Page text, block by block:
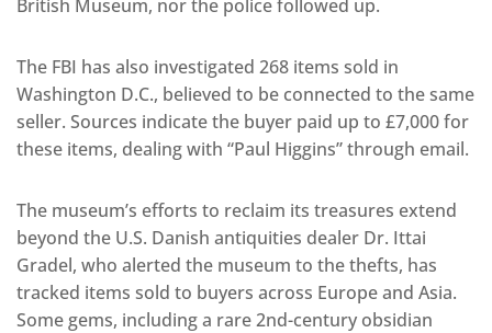
British Museum, nor the police followed up.
The FBI has also investigated 268 items sold in
Washington D.C., believed to be connected to the same
seller. Sources indicate the buyer paid up to £7,000 for
these items, dealing with “Paul Higgins” through email.
The museum’s efforts to reclaim its treasures extend
beyond the U.S. Danish antiquities dealer Dr. Ittai
Gradel, who alerted the museum to the thefts, has
tracked items sold to buyers across Europe and Asia.
Some gems, including a rare 2nd-century obsidian